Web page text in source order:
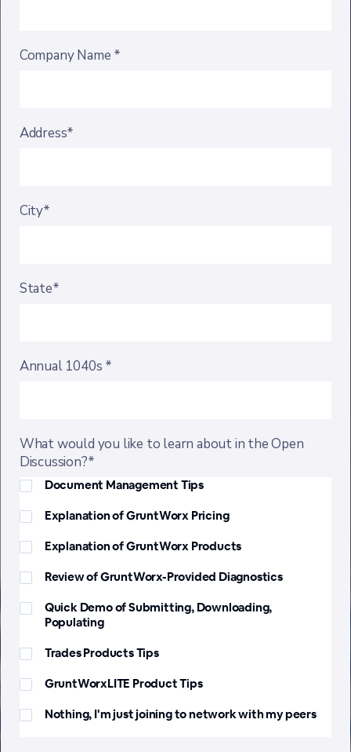
Company Name *
Address*
City*
State*
Annual 1040s *
What would you like to learn about in the Open
Discussion?*
Document Management Tips
Explanation of GruntWorx Pricing
Explanation of GruntWorx Products
Review of GruntWorx-Provided Diagnostics
Quick Demo of Submitting, Downloading,
Populating
Trades Products Tips
GruntWorxLITE Product Tips
Nothing, I'm just joining to network with my peers